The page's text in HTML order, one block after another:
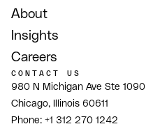
About
Insights
Careers
CONTACT US
980 N Michigan Ave Ste 1090
Chicago, Illinois 60611
Phone: +1 312 270 1242